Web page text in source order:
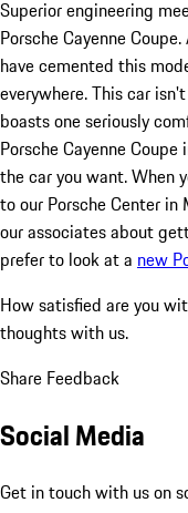
Superior engineering
Porsche Cayenne
have cemented this
everywhere. This car
boasts one seriously
Porsche Cayenne
the car you want. When
to our Porsche Center in
our associates about
prefer to look at a new
How satisfied are you
thoughts with us.
Share Feedback
Social Media
Get in touch with us on